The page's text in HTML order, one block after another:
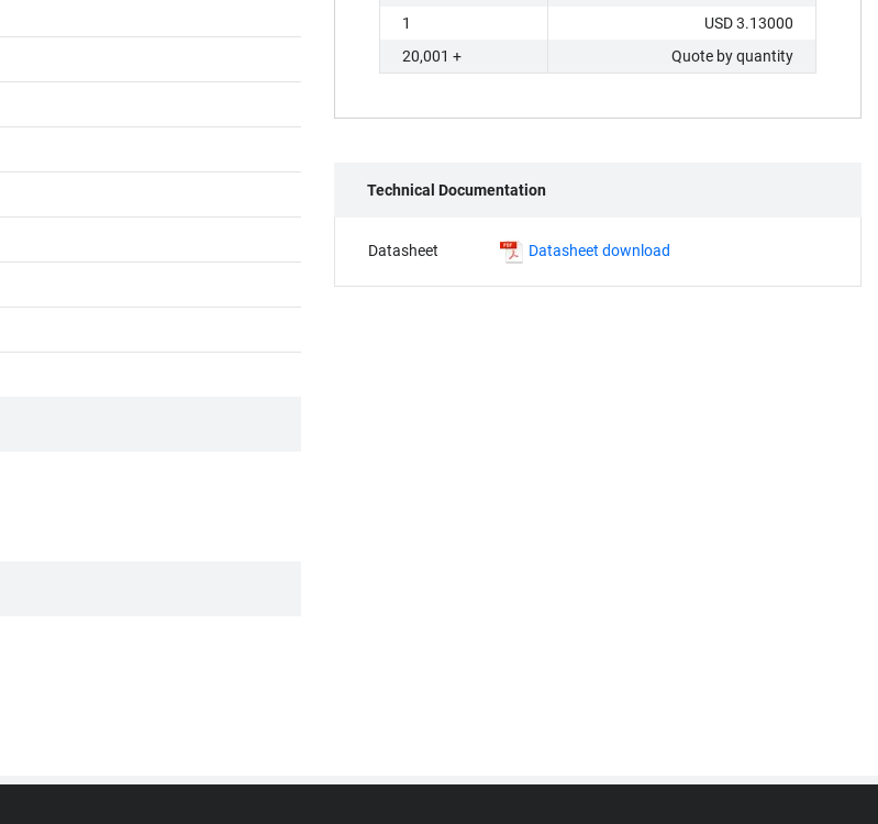
1
USD 3.13000
20,001 +
Quote by quantity
Technical Documentation
Datasheet Datasheet download